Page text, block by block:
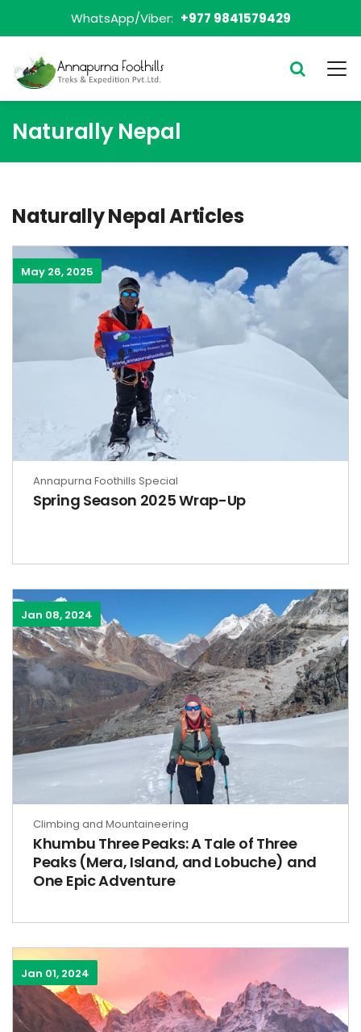
WhatsApp/Viber: +977 9841579429
Naturally Nepal
Naturally Nepal Articles
May 26, 2025
Annapurna Foothills Special
Spring Season 2025 Wrap-Up
Jan 08, 2024
Climbing and Mountaineering
Khumbu Three Peaks: A Tale of Three
Peaks (Mera, Island, and Lobuche) and
One Epic Adventure
Jan 01, 2024